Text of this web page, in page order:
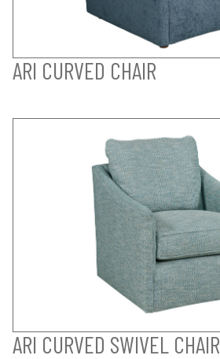
ARI CURVED CHAIR
ARI CURVED SWIVEL CHAIR